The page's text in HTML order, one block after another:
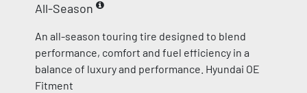
All-Season
An all-season touring tire designed to blend
performance, comfort and fuel efficiency in a
balance of luxury and performance. Hyundai OE
Fitment